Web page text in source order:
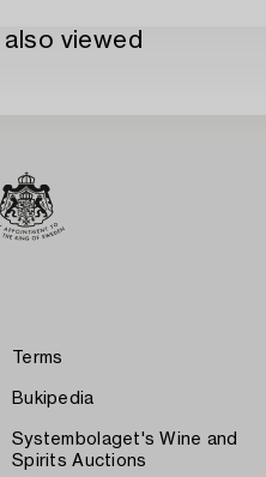
viewed
Terms
Bukipedia
Systembolaget's Wine and
Spirits Auctions